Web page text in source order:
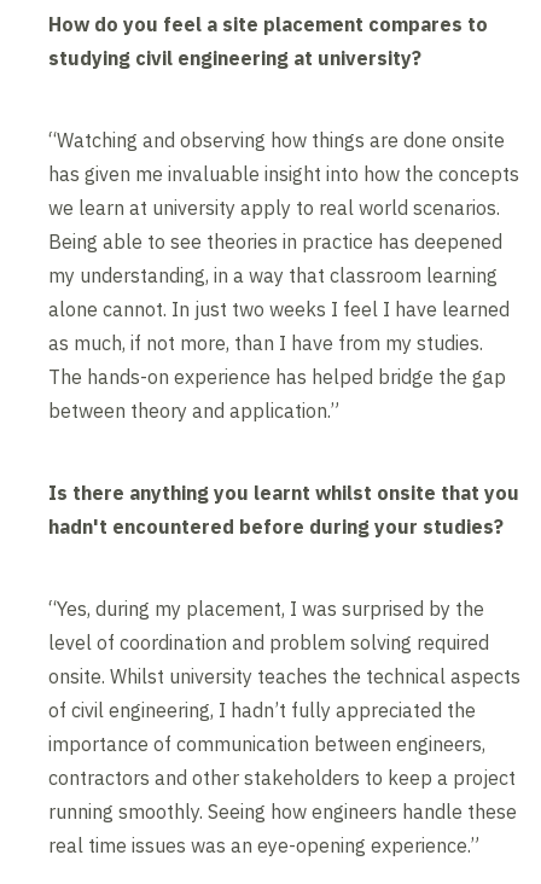
How do you feel a site placement compares to
studying civil engineering at university?
“Watching and observing how things are done onsite
has given me invaluable insight into how the concepts
we learn at university apply to real world scenarios.
Being able to see theories in practice has deepened
my understanding, in a way that classroom learning
alone cannot. In just two weeks I feel I have learned
as much, if not more, than I have from my studies.
The hands-on experience has helped bridge the gap
between theory and application.”
Is there anything you learnt whilst onsite that you
hadn't encountered before during your studies?
“Yes, during my placement, I was surprised by the
level of coordination and problem solving required
onsite. Whilst university teaches the technical aspects
of civil engineering, I hadn’t fully appreciated the
importance of communication between engineers,
contractors and other stakeholders to keep a project
running smoothly. Seeing how engineers handle these
real time issues was an eye-opening experience.”